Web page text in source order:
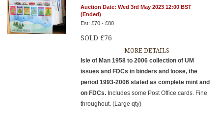
Auction Date: Wed 3rd May 2023 12:00 BST
(Ended)
Est: £70 - £80
SOLD £76
MORE DETAILS
Isle of Man 1958 to 2006 collection of UM
issues and FDCs in binders and loose, the
period 1993-2006 stated as complete mint and
on FDCs. Includes some Post Office cards. Fine
throughout. (Large qty)